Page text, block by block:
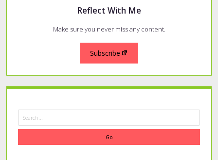
Reflect With Me
Make sure you never miss any content.
Subscribe